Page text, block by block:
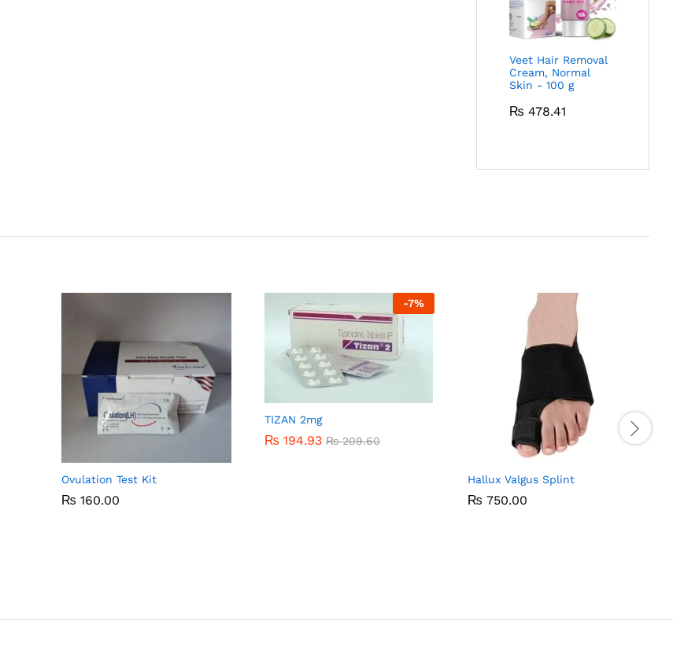
Veet Hair Removal
Cream, Normal
Skin - 100 g
₨ 478.41
Ovulation Test Kit
₨ 160.00
₨ 160.00
-7%
TIZAN 2mg
₨ 194.93 ₨209.60
₨ 194.93 ₨209.60
Hallux Valgus Splint
₨ 750.00
₨ 750.00